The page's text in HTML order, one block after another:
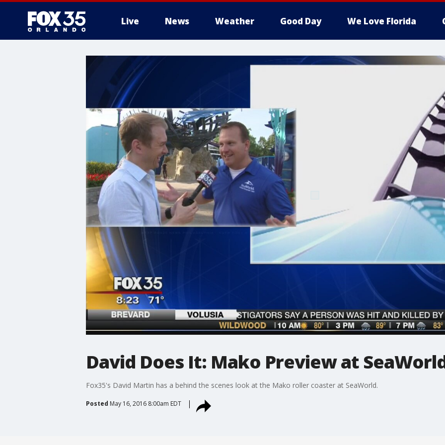
Live News Weather Good Day We Love Florida
David Does It: Mako Preview at
Fox35's David Martin has a behind the scenes look at the Mako roller coaster at SeaWorld.
Posted May 16, 2016 8:00am EDT